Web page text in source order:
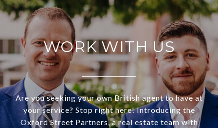
WORK WITH US
Are you seeking your own British agent to have at
your service? Stop right here! Introducing the
Oxford Street Partners, a real estate team with